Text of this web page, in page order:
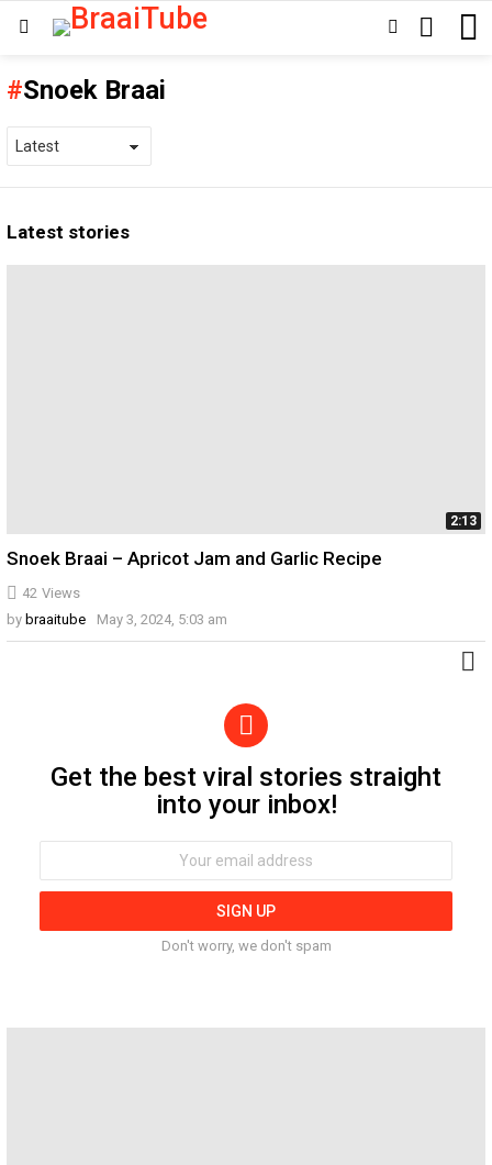
SWITCHSEARCH
Snoek Braai
Latest stories
2:13
42 Views
Snoek Braai – Apricot Jam and Garlic Recipe
by braaitube May 3, 2024, 5:03 am
Newsletter
Get the best viral stories straight
into your inbox!
Don't worry, we don't spam